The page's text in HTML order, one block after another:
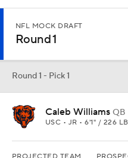
NFL MOCK DRAFT
Round 1
Round 1 - Pick 1
Caleb Williams QB
USC • JR • 6'1" / 226